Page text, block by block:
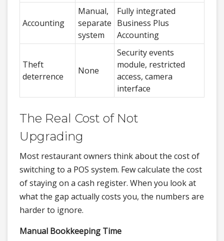
Accounting
Manual,
separate
system
Fully integrated
Business Plus
Accounting
Theft
deterrence
None
Security events
module, restricted
access, camera
interface
The Real Cost of Not
Upgrading
Most restaurant owners think about the cost of
switching to a POS system. Few calculate the cost
of staying on a cash register. When you look at
what the gap actually costs you, the numbers are
harder to ignore.
Manual Bookkeeping Time